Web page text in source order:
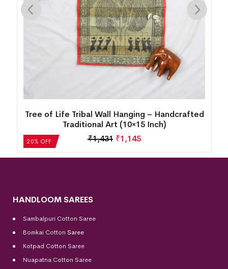
20% OFF
Palm Leaf Painting – Lord Buddha Motif (10*15
Inch)
₹1,431 ₹1,145
HANDLOOM SAREES
Sambalpuri Cotton Saree
Bomkai Cotton Saree
Kotpad Cotton Saree
Nuapatna Cotton Saree